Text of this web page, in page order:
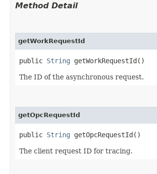
Method Detail
getWorkRequestId
public String getWorkRequestId()
The ID of the asynchronous request.
getOpcRequestId
public String getOpcRequestId()
The client request ID for tracing.